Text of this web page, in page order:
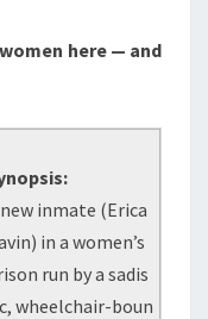
here — and
inmate (Erica
in a women’s
run by a sadis
wheelchair-boun